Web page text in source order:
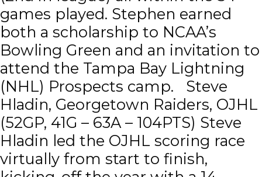
games played. Stephen earned
both a scholarship to NCAA’s
Bowling Green and an invitation to
attend the Tampa Bay Lightning
(NHL) Prospects camp. Steve
Hladin, Georgetown Raiders, OJHL
(52GP, 41G – 63A – 104PTS) Steve
Hladin led the OJHL scoring race
virtually from start to finish,